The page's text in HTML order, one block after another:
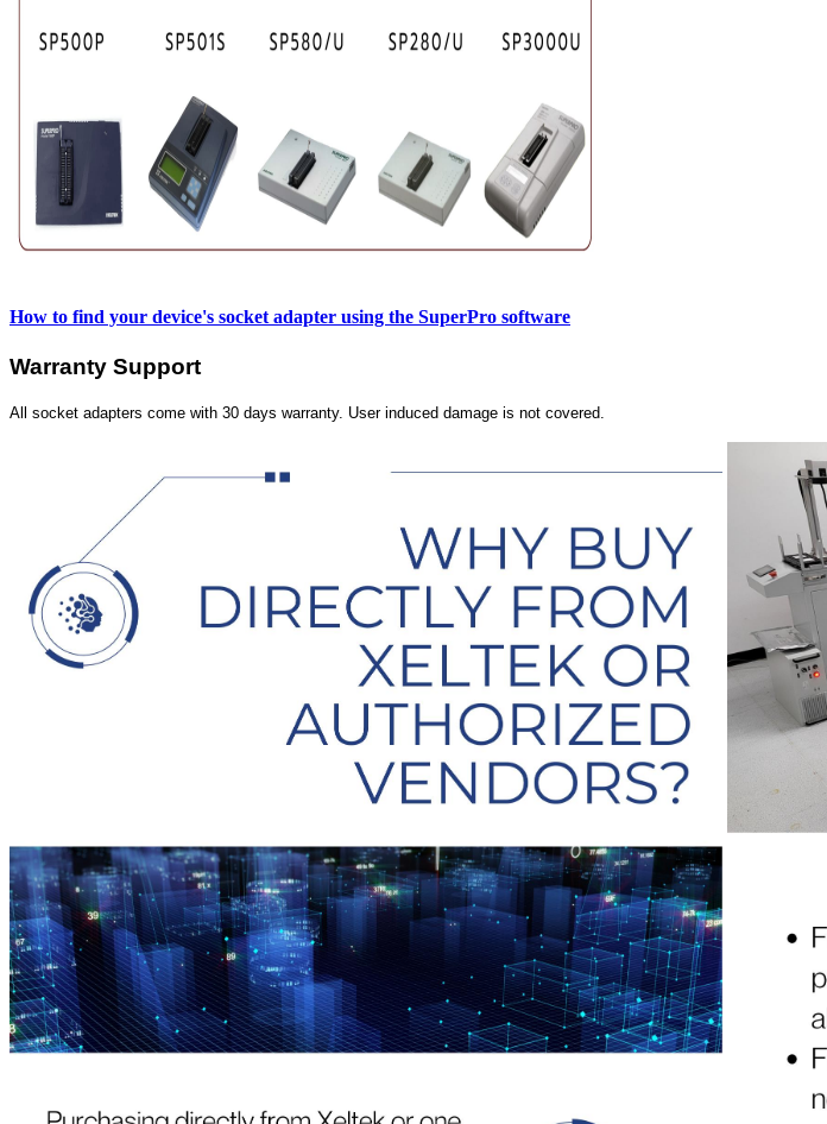
How to find your device's socket adapter using the SuperPro software
Warranty Support
All socket adapters come with 30 days warranty. User induced damage is not covered.